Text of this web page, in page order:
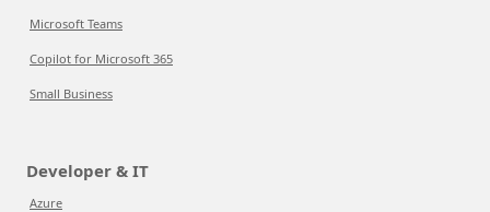
Microsoft Teams
Copilot for Microsoft 365
Small Business
Developer & IT
Azure